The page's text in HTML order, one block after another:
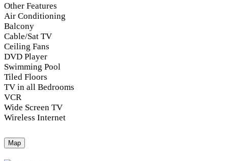
Other Features
Air Conditioning
Balcony
Cable/Sat TV
Ceiling Fans
DVD Player
Swimming Pool
Tiled Floors
TV in all Bedrooms
VCR
Wide Screen TV
Wireless Internet
Map